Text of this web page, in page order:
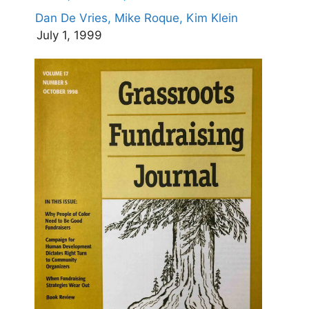
Dan De Vries, Mike Roque, Kim Klein
July 1, 1999